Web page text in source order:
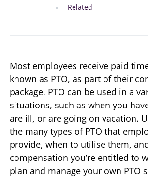
Related
Most employees receive paid
known as PTO, as part of their
package. PTO can be used in a
situations, such as when you
are ill, or are going on vacation.
the many types of PTO that
provide, when to utilise them,
compensation you’re entitled to
plan and manage your own PTO